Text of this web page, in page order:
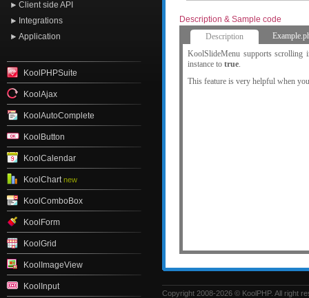
Client side API
Integrations
Application
KoolPHPSuite
KoolAjax
KoolAutoComplete
KoolButton
KoolCalendar
KoolChart new
KoolComboBox
KoolForm
KoolGrid
KoolImageView
KoolInput
KoolImageView
KoolTabs
Description & Sample code
Description
KoolSlideMenu supports scrolling
instance to true.
This feature is very helpful when
Copyright 2008-2026 © KoolPHP. All right